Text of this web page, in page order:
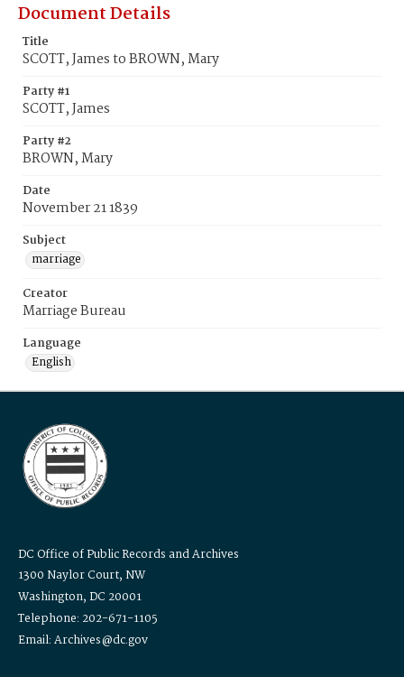
Document Details
Title
SCOTT, James to BROWN, Mary
Party #1
SCOTT, James
Party #2
BROWN, Mary
Date
November 21 1839
Subject
marriage
Creator
Marriage Bureau
Language
English
DC Office of Public Records and Archives
1300 Naylor Court, NW
Washington, DC 20001
Telephone: 202-671-1105
Email: Archives@dc.gov